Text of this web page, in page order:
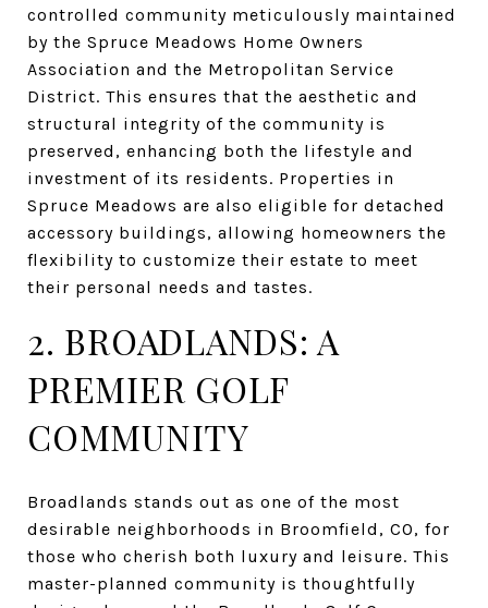
controlled community meticulously maintained
by the Spruce Meadows Home Owners
Association and the Metropolitan Service
District. This ensures that the aesthetic and
structural integrity of the community is
preserved, enhancing both the lifestyle and
investment of its residents. Properties in
Spruce Meadows are also eligible for detached
accessory buildings, allowing homeowners the
flexibility to customize their estate to meet
their personal needs and tastes.
2. BROADLANDS: A
PREMIER GOLF
COMMUNITY
Broadlands stands out as one of the most
desirable neighborhoods in Broomfield, CO, for
those who cherish both luxury and leisure. This
master-planned community is thoughtfully